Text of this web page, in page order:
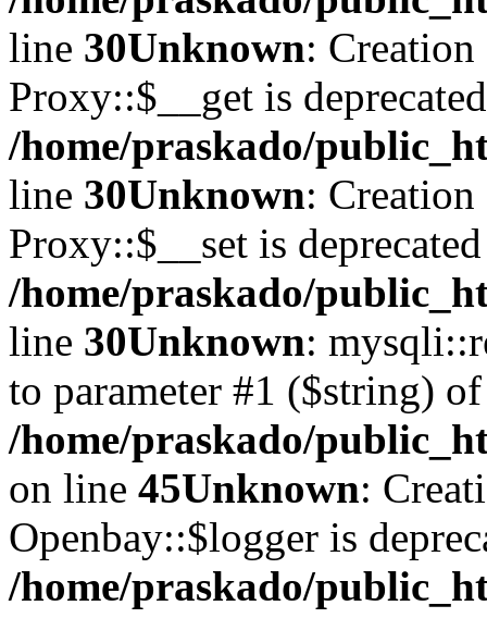
line 30Unknown:
Proxy::$__get is
/home/praskado/
line 30Unknown:
Proxy::$__set is
/home/praskado/
line 30Unknown:
to parameter #1 ($string)
/home/praskado/
on line 45Unknown:
Openbay::$logger is
/home/praskado/